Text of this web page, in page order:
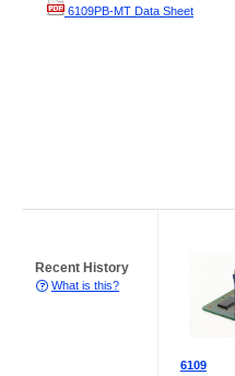
6109PB-MT Data Sheet
Recent History
What is this?
6109